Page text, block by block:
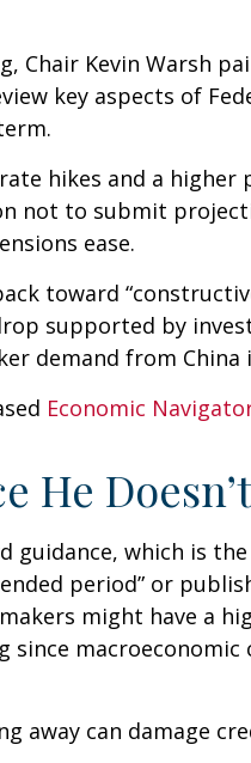
Chair Kevin Warsh
key aspects of
hikes and a
not to submit
ease.
toward
supported by
demand from China
Economic
He
which is
period” or
might have a
away can damage